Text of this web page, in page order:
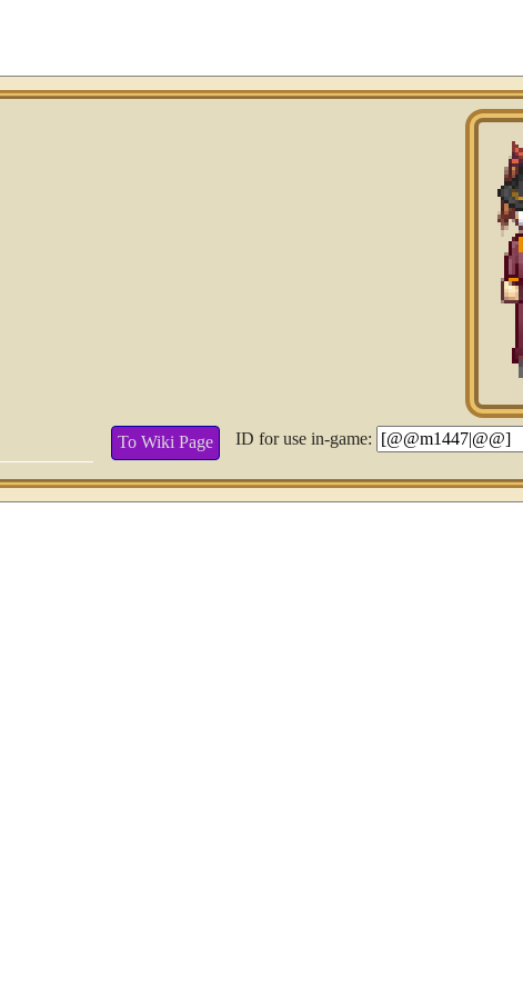
To Wiki Page ID for use in-game: